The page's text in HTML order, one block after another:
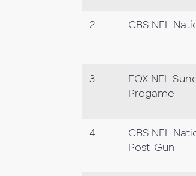
2 CBS NFL
3
FOX NFL
Pregame
4
CBS NFL
Post-Gun